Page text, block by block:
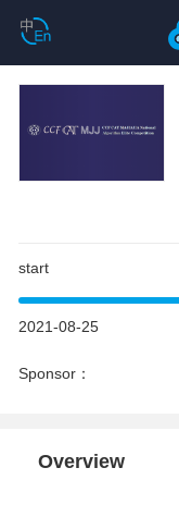
start
2021-08-25
Sponsor：
Overview